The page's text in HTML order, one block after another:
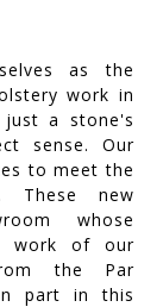
as the
work in
a stone's
sense. Our
to meet the
These new
whose
work of our
the Par
part in this